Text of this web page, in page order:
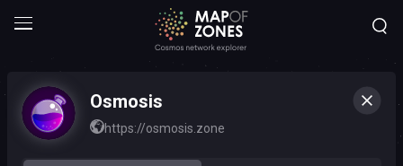
Osmosis
https://osmosis.zone